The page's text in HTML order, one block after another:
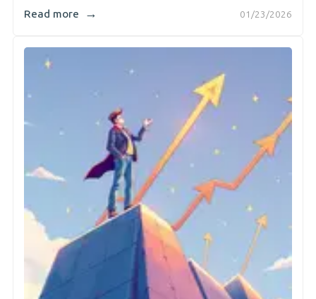
01/23/2026
Read more →